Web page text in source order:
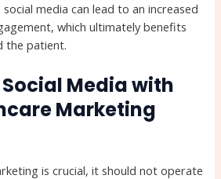
media can lead to an increased
which ultimately benefits
the patient.
Media with
Marketing
is crucial, it should not operate